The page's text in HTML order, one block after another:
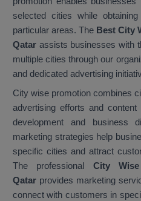
selected cities while
particular areas. The Best City
Qatar assists businesses with
multiple cities through our
and dedicated advertising
City wise promotion combines
advertising efforts and
development and business
marketing strategies help
specific cities and attract
The professional City
Qatar provides marketing
connect with customers in